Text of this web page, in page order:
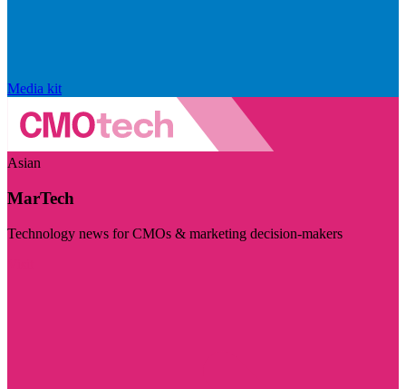
Media kit
Asian
MarTech
Technology news for CMOs & marketing decision-makers